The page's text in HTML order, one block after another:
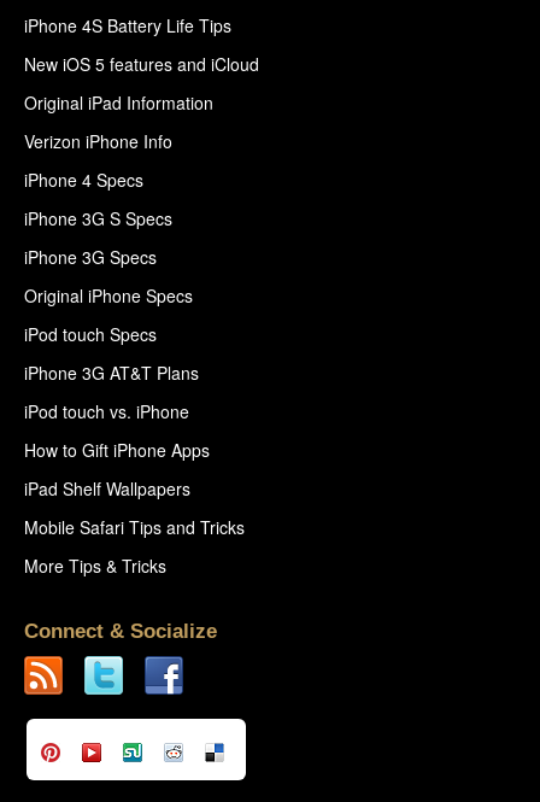
iPhone 4S Battery Life Tips
New iOS 5 features and iCloud
Original iPad Information
Verizon iPhone Info
iPhone 4 Specs
iPhone 3G S Specs
iPhone 3G Specs
Original iPhone Specs
iPod touch Specs
iPhone 3G AT&T Plans
iPod touch vs. iPhone
How to Gift iPhone Apps
iPad Shelf Wallpapers
Mobile Safari Tips and Tricks
More Tips & Tricks
Connect & Socialize